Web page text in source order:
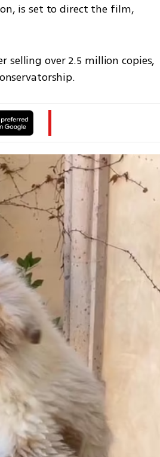
is set to direct the film,
selling over 2.5 million copies,